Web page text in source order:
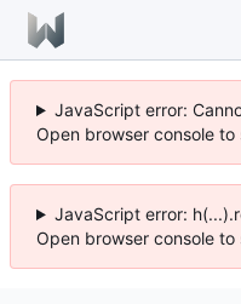
JavaScript error:
Open browser console to
JavaScript error:
Open browser console to